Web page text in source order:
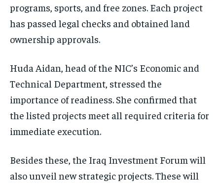
programs, sports, and free zones. Each project
has passed legal checks and obtained land
ownership approvals.
Huda Aidan, head of the NIC’s Economic and
Technical Department, stressed the
importance of readiness. She confirmed that
the listed projects meet all required criteria for
immediate execution.
Besides these, the Iraq Investment Forum will
also unveil new strategic projects. These will